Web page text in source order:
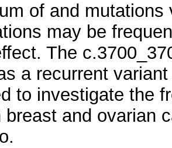
of and
may be
The
a recurrent
to investigate the
breast and ovarian